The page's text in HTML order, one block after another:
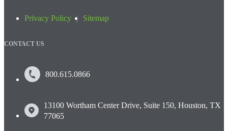
Privacy Policy Sitemap
CONTACT US
800.615.0866
13100 Wortham Center Drive, Suite 150, Houston, TX
77065